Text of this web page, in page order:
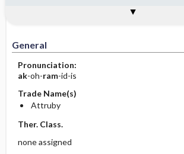
General
Pronunciation:
ak-oh-ram-id-is
Trade Name(s)
Attruby
Ther. Class.
none assigned
Contraindication ​/ ​Precautions
Adverse Reactions ​/ ​Side Effects
Patient ​/ ​Family Teaching
Evaluation ​/ ​Desired Outcomes